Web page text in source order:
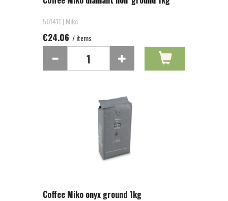
501411 | Miko
€24.06 / items
Coffee Miko onyx ground 1kg